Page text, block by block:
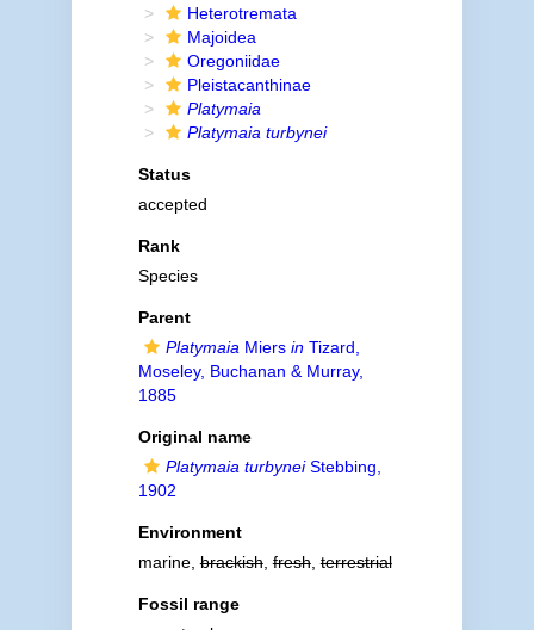
Heterotremata
Majoidea
Oregoniidae
Pleistacanthinae
Platymaia
Platymaia turbynei
Status
accepted
Rank
Species
Parent
Platymaia Miers inTizard,
Moseley, Buchanan & Murray,
1885
Original name
Platymaia turbyneiStebbing,
1902
Environment
marine,brackish,fresh,terrestrial
Fossil range